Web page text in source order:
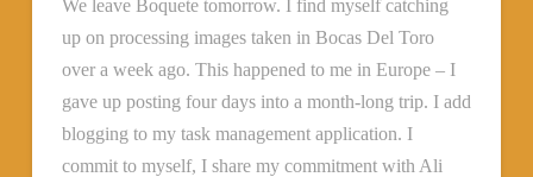
We leave Boquete tomorrow. I find myself catching
up on processing images taken in Bocas Del Toro
over a week ago. This happened to me in Europe – I
gave up posting four days into a month-long trip. I add
blogging to my task management application. I
commit to myself, I share my commitment with Ali